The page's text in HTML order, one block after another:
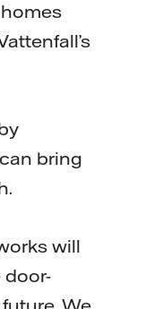
bring
will